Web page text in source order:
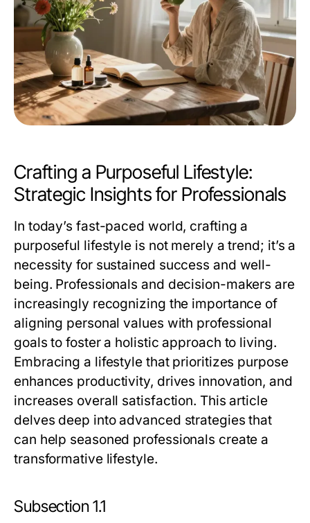
Crafting a Purposeful Lifestyle:
Strategic Insights for Professionals
In today’s fast-paced world, crafting a
purposeful lifestyle is not merely a trend; it’s a
necessity for sustained success and well-
being. Professionals and decision-makers are
increasingly recognizing the importance of
aligning personal values with professional
goals to foster a holistic approach to living.
Embracing a lifestyle that prioritizes purpose
enhances productivity, drives innovation, and
increases overall satisfaction. This article
delves deep into advanced strategies that
can help seasoned professionals create a
transformative lifestyle.
Subsection 1.1